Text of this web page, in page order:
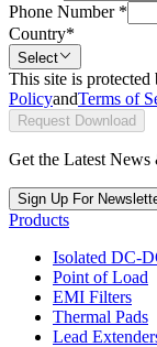
Phone Number *
Country*
Select
This site is
PolicyandTerms of
Request Download
Get the Latest
Sign Up For
Products
Isolated DC-
Point of Load
EMI Filters
Thermal Pads
Lead